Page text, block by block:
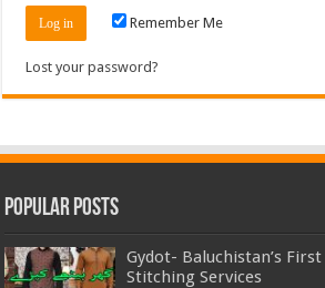
Remember Me
Lost your password?
Popular Posts
Gydot- Baluchistan’s
Stitching Services